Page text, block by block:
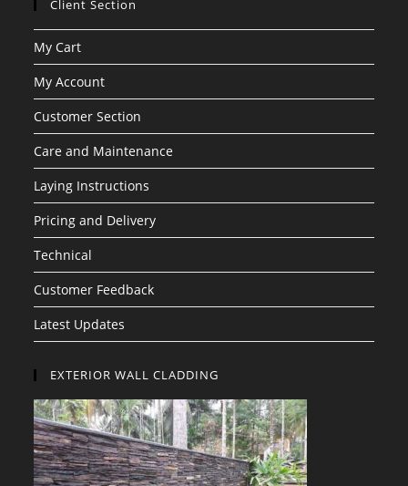
Client Section
My Cart
My Account
Customer Section
Care and Maintenance
Laying Instructions
Pricing and Delivery
Technical
Customer Feedback
Latest Updates
EXTERIOR WALL CLADDING